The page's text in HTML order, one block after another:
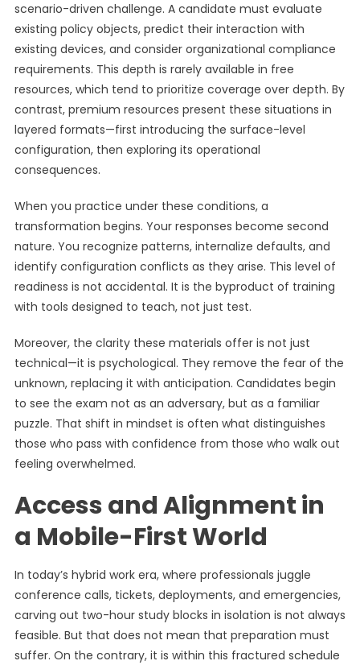
scenario-driven challenge. A candidate must evaluate
existing policy objects, predict their interaction with
existing devices, and consider organizational compliance
requirements. This depth is rarely available in free
resources, which tend to prioritize coverage over depth. By
contrast, premium resources present these situations in
layered formats—first introducing the surface-level
configuration, then exploring its operational
consequences.
When you practice under these conditions, a
transformation begins. Your responses become second
nature. You recognize patterns, internalize defaults, and
identify configuration conflicts as they arise. This level of
readiness is not accidental. It is the byproduct of training
with tools designed to teach, not just test.
Moreover, the clarity these materials offer is not just
technical—it is psychological. They remove the fear of the
unknown, replacing it with anticipation. Candidates begin
to see the exam not as an adversary, but as a familiar
puzzle. That shift in mindset is often what distinguishes
those who pass with confidence from those who walk out
feeling overwhelmed.
Access and Alignment in
a Mobile-First World
In today’s hybrid work era, where professionals juggle
conference calls, tickets, deployments, and emergencies,
carving out two-hour study blocks in isolation is not always
feasible. But that does not mean that preparation must
suffer. On the contrary, it is within this fractured schedule